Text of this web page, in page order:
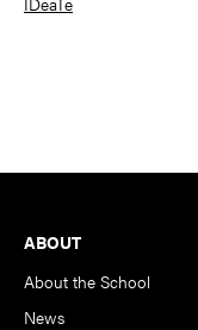
Footer
ABOUT
About the School
News